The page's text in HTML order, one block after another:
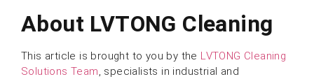
About LVTONG Cleaning
This article is brought to you by the LVTONG Cleaning
Solutions Team, specialists in industrial and